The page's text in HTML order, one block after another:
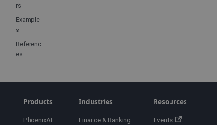
rs
Example
s
Referenc
es
Products
PhoenixAI
Industries
Finance & Banking
Resources
Events